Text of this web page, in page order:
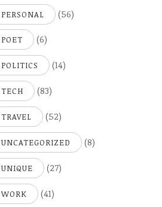
PERSONAL (56)
POET (6)
POLITICS (14)
TECH (83)
TRAVEL (52)
UNCATEGORIZED (8)
UNIQUE (27)
WORK (41)